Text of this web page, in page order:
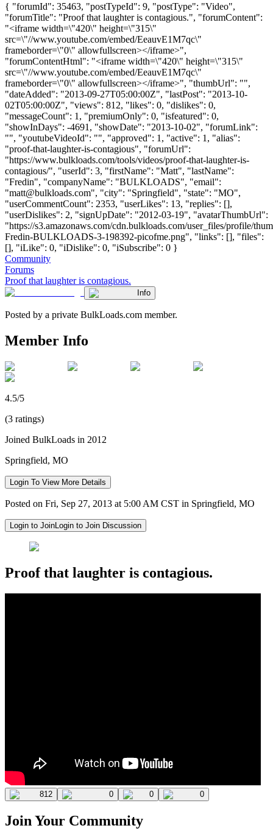
{ "forumId": 35463, "postTypeId": 9, "postType": "Video",
"forumTitle": "Proof that laughter is contagious.", "forumContent":
"<iframe width=\"420\" height=\"315\"
src=\"//www.youtube.com/embed/EeauvE1M7qc\"
frameborder=\"0\" allowfullscreen></iframe>",
"forumContentHtml": "<iframe width=\"420\" height=\"315\"
src=\"//www.youtube.com/embed/EeauvE1M7qc\"
frameborder=\"0\" allowfullscreen></iframe>", "thumbUrl": "",
"dateAdded": "2013-09-27T05:00:00Z", "lastPost": "2013-10-
02T05:00:00Z", "views": 812, "likes": 0, "dislikes": 0,
"messageCount": 1, "premiumOnly": 0, "isfeatured": 0,
"showInDays": -4691, "showDate": "2013-10-02", "forumLink":
"", "youtubeVideoId": "", "approved": 1, "active": 1, "alias":
"proof-that-laughter-is-contagious", "forumUrl":
"https://www.bulkloads.com/tools/videos/proof-that-laughter-is-
contagious/", "userId": 3, "firstName": "Matt", "lastName":
"Fredin", "companyName": "BULKLOADS", "email":
"matt@bulkloads.com", "city": "Springfield", "state": "MO",
"userCommentCount": 2353, "userLikes": 13, "replies": [],
"userDislikes": 2, "signUpDate": "2012-03-19", "avatarThumbUrl":
"https://s3.amazonaws.com/cdn.bulkloads.com/user_files/profile/
Fredin-BULKLOADS-3-198392-picofme.png", "links": [], "files":
[], "iLike": 0, "iDislike": 0, "iSubscribe": 0 }
Community
Forums
Proof that laughter is contagious.
Info
Posted by a private BulkLoads.com member.
Member Info
4.5/5
(3 ratings)
Joined BulkLoads in 2012
Springfield, MO
Login To View More Details
Posted on Fri, Sep 27, 2013 at 5:00 AM CST in Springfield, MO
Login to JoinLogin to Join Discussion
Proof that laughter is contagious.
812 0 0 0
Join Your Community